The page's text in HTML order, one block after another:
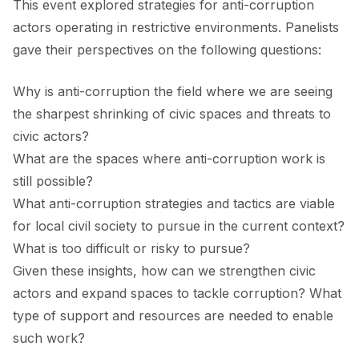
FORUM 2021
FORUM 2023
FORUM 2025
NEWS AND EVENTS
NEWS
NEWSLETTERS
EVENTS
This event explored strategies for anti-corruption
actors operating in restrictive environments. Panelists
gave their perspectives on the following questions:
Why is anti-corruption the field where we are seeing
the sharpest shrinking of civic spaces and threats to
civic actors?
What are the spaces where anti-corruption work is
still possible?
What anti-corruption strategies and tactics are viable
for local civil society to pursue in the current context?
What is too difficult or risky to pursue?
Given these insights, how can we strengthen civic
actors and expand spaces to tackle corruption? What
type of support and resources are needed to enable
such work?